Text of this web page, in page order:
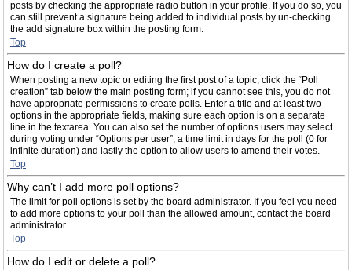
posts by checking the appropriate radio button in your profile. If you do so, you
can still prevent a signature being added to individual posts by un-checking
the add signature box within the posting form.
Top
How do I create a poll?
When posting a new topic or editing the first post of a topic, click the “Poll
creation” tab below the main posting form; if you cannot see this, you do not
have appropriate permissions to create polls. Enter a title and at least two
options in the appropriate fields, making sure each option is on a separate
line in the textarea. You can also set the number of options users may select
during voting under “Options per user”, a time limit in days for the poll (0 for
infinite duration) and lastly the option to allow users to amend their votes.
Top
Why can’t I add more poll options?
The limit for poll options is set by the board administrator. If you feel you need
to add more options to your poll than the allowed amount, contact the board
administrator.
Top
How do I edit or delete a poll?